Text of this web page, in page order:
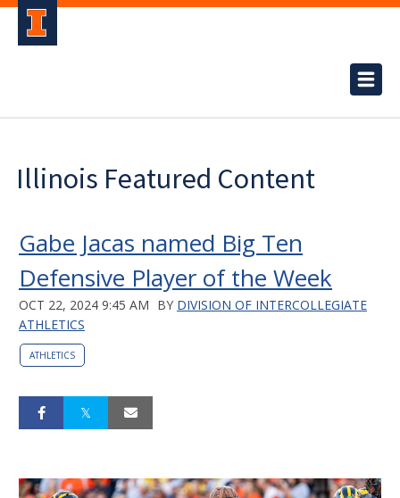
Illinois Featured Content
Gabe Jacas named Big Ten
Defensive Player of the Week
OCT 22, 2024 9:45 AM BY DIVISION OF INTERCOLLEGIATE
ATHLETICS
ATHLETICS